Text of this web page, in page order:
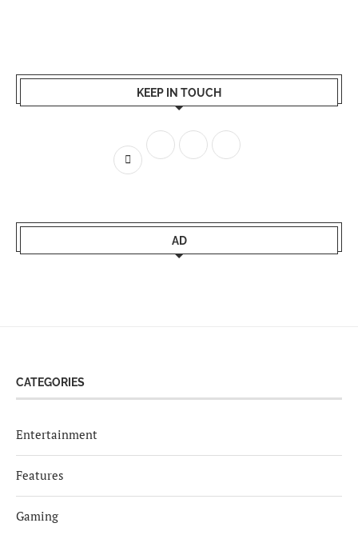
KEEP IN TOUCH
AD
CATEGORIES
Entertainment
Features
Gaming